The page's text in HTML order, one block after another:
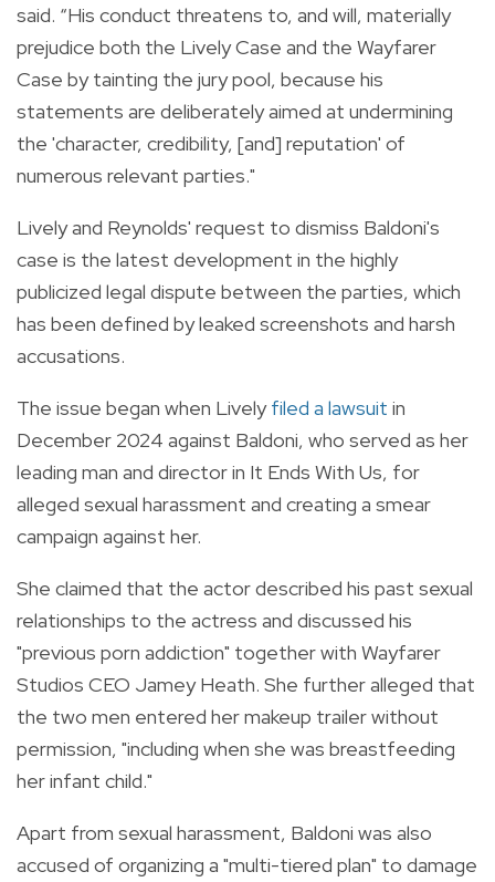
said. “His conduct threatens to, and will, materially
prejudice both the Lively Case and the Wayfarer
Case by tainting the jury pool, because his
statements are deliberately aimed at undermining
the 'character, credibility, [and] reputation' of
numerous relevant parties."
Lively and Reynolds' request to dismiss Baldoni's
case is the latest development in the highly
publicized legal dispute between the parties, which
has been defined by leaked screenshots and harsh
accusations.
The issue began when Livelyfiled a lawsuit in
December 2024 against Baldoni, who served as her
leading man and director in It Ends With Us, for
alleged sexual harassment and creating a smear
campaign against her.
She claimed that the actor described his past sexual
relationships to the actress and discussed his
"previous porn addiction" together with Wayfarer
Studios CEO Jamey Heath. She further alleged that
the two men entered her makeup trailer without
permission, "including when she was breastfeeding
her infant child."
Apart from sexual harassment, Baldoni was also
accused of organizing a "multi-tiered plan" to damage